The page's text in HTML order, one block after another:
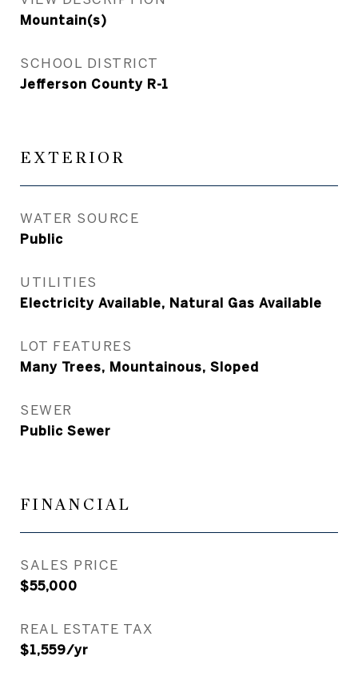
Mountain(s)
SCHOOL DISTRICT
Jefferson County R-1
EXTERIOR
WATER SOURCE
Public
UTILITIES
Electricity Available, Natural Gas Available
LOT FEATURES
Many Trees, Mountainous, Sloped
SEWER
Public Sewer
FINANCIAL
SALES PRICE
$55,000
REAL ESTATE TAX
$1,559/yr